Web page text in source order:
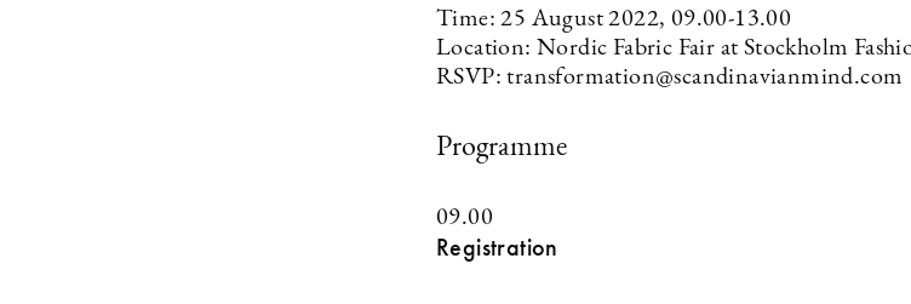
Time: 25 August 2022, 09.00-13.00
Location: Nordic Fabric Fair at Stockholm
RSVP:transformation@scandinavianmind.com
Programme
09.00
Registration